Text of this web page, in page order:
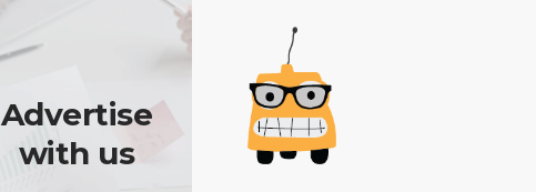
Advertise
with us